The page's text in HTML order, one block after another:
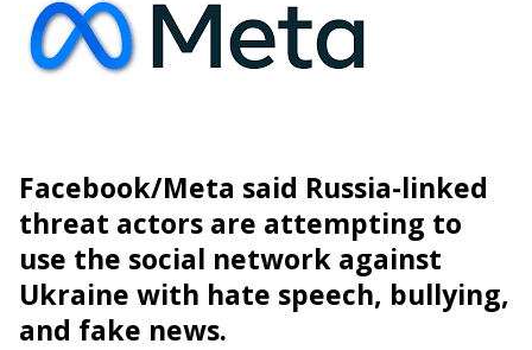
Facebook/Meta said Russia-linked
threat actors are attempting to
use the social network against
Ukraine with hate speech, bullying,
and fake news.